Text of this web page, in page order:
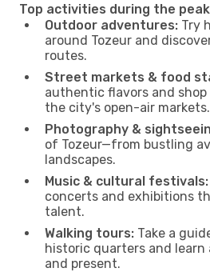
Top activities during the
Outdoor adventures: Try
around Tozeur and
routes.
Street markets & food
authentic flavors and
the city's open-air markets.
Photography &
of Tozeur—from bustling
landscapes.
Music & cultural festivals:
concerts and exhibitions
talent.
Walking tours: Take a
historic quarters and
and present.